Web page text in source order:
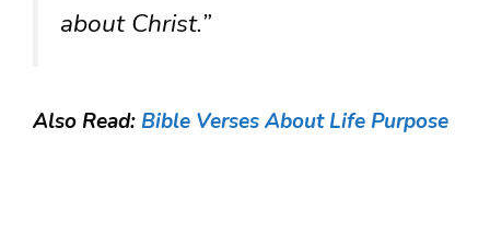
about Christ.”
Also Read: Bible Verses About Life Purpose